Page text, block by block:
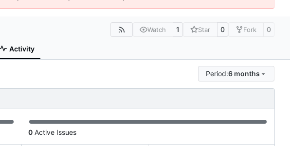
Watch 1 Star 0 Fork 0
Activity
Period:6 months
0 Active Issues